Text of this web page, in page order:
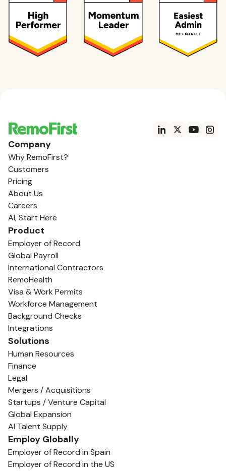
Company
Why RemoFirst?
Customers
Pricing
About Us
Careers
AI, Start Here
Product
Employer of Record
Global Payroll
International Contractors
RemoHealth
Visa & Work Permits
Workforce Management
Background Checks
Integrations
Solutions
Human Resources
Finance
Legal
Mergers / Acquisitions
Startups / Venture Capital
Global Expansion
AI Talent Supply
Employ Globally
Employer of Record in Spain
Employer of Record in the US